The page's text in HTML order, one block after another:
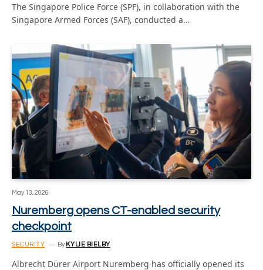
The Singapore Police Force (SPF), in collaboration with the
Singapore Armed Forces (SAF), conducted a…
May 13, 2026
Nuremberg opens CT-enabled security
checkpoint
SECURITY By KYLIE BIELBY
Albrecht Dürer Airport Nuremberg has officially opened its